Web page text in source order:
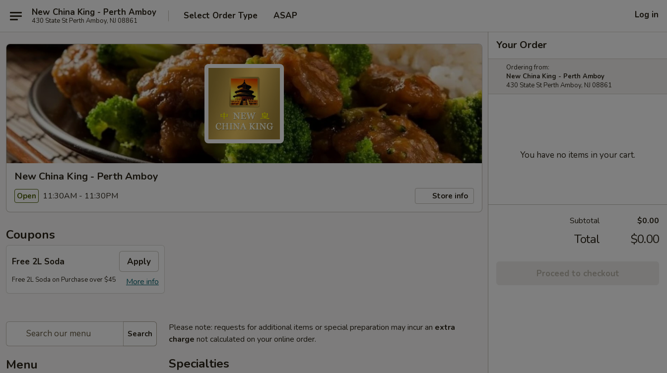
New China King - Perth Amboy
430 State St Perth Amboy, NJ 08861 Select Order Type ASAP Log in
New China King - Perth Amboy
Open 11:30AM - 11:30PM Store info
Coupons
Free 2L Soda Apply
More info
Free 2L Soda on Purchase over $45
Search
Menu
Please note: requests for additional items or special preparation may incur an extra
charge not calculated on your online order.
Specialties
Your Order
Ordering from:
New China King - Perth Amboy
430 State St Perth Amboy, NJ 08861
You have no items in your cart.
Subtotal $0.00
Total $0.00
Proceed to checkout